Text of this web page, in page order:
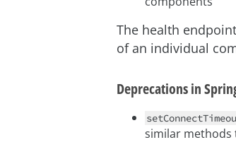
The health
of an individual
Deprecations in
similar methods